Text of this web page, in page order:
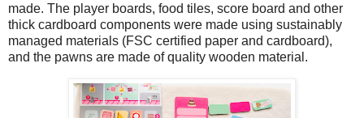
made. The player boards, food tiles, score board and other
thick cardboard components were made using sustainably
managed materials (FSC certified paper and cardboard),
and the pawns are made of quality wooden material.